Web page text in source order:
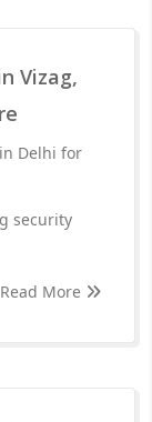
Vizag,
Delhi for
security
Read More